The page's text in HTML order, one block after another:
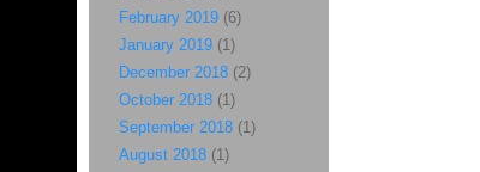
February 2019(6)
January 2019(1)
December 2018(2)
October 2018(1)
September 2018(1)
August 2018(1)